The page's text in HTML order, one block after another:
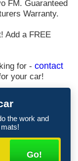
FM. Guaranteed
Warranty.
Add a FREE
for - contact
your car!
the work and